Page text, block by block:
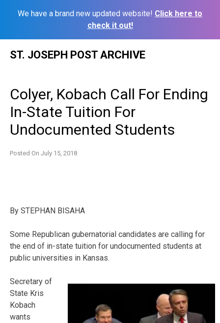
We have a brand new updated website! Click here to
check it out!
ST. JOSEPH POST ARCHIVE
Colyer, Kobach Call For Ending
In-State Tuition For
Undocumented Students
Posted On July 15, 2018
By STEPHAN BISAHA
Some Republican gubernatorial candidates are calling for
the end of in-state tuition for undocumented students at
public universities in Kansas.
Secretary of
State Kris
Kobach
wants